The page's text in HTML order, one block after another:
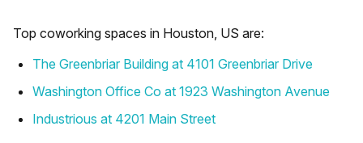
Top coworking spaces in Houston, US are:
The Greenbriar Building at 4101 Greenbriar Drive
Washington Office Co at 1923 Washington Avenue
Industrious at 4201 Main Street